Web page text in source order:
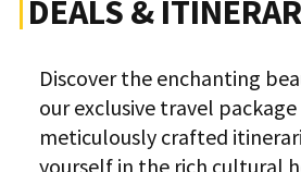
DEALS &
Discover the enchanting
our exclusive travel
meticulously crafted
yourself in the rich cultural